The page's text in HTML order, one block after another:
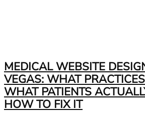
MEDICAL WEBSITE
VEGAS: WHAT
WHAT PATIENTS
HOW TO FIX IT